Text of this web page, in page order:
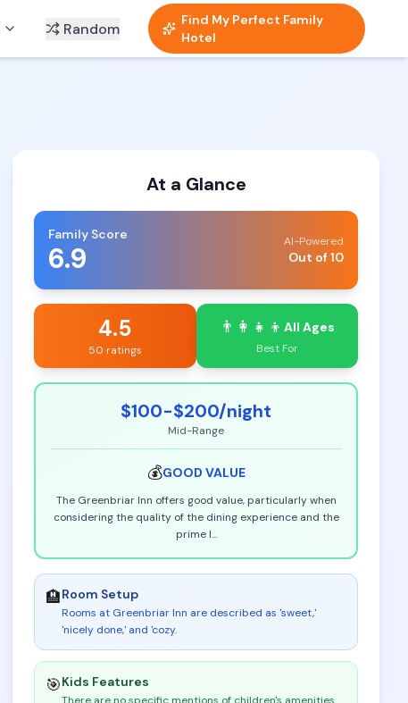
Random
Find My Perfect Family
Hotel
At a Glance
Family Score
6.9 AI-Powered
Out of 10
4.5
50 ratings
👨‍👩‍👧‍👦 All Ages
Best For
$100-$200/night
Mid-Range
💰GOOD VALUE
The Greenbriar Inn offers good value, particularly when
considering the quality of the dining experience and the
prime l...
🏨Room Setup
Rooms at Greenbriar Inn are described as 'sweet,'
'nicely done,' and 'cozy.
🎯Kids Features